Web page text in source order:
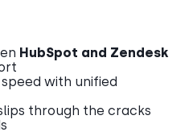
HubSpot and Zendesk
with unified
through the cracks